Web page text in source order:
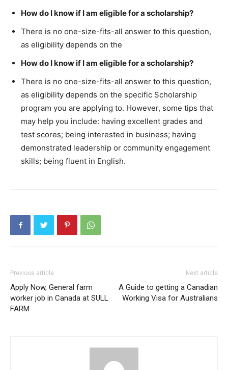
How do I know if I am eligible for a scholarship?
There is no one-size-fits-all answer to this question,
as eligibility depends on the
How do I know if I am eligible for a scholarship?
There is no one-size-fits-all answer to this question,
as eligibility depends on the specific Scholarship
program you are applying to. However, some tips that
may help you include: having excellent grades and
test scores; being interested in business; having
demonstrated leadership or community engagement
skills; being fluent in English.
Previous article
Apply Now, General farm
worker job in Canada at SULL
FARM
Next article
A Guide to getting a Canadian
Working Visa for Australians